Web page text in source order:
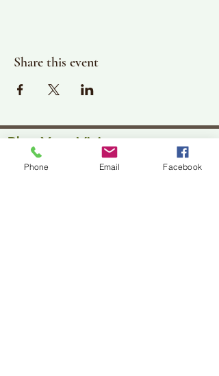
Share this event
Plan Your Visit
Jackson Center for the Arts
Phone Email Facebook